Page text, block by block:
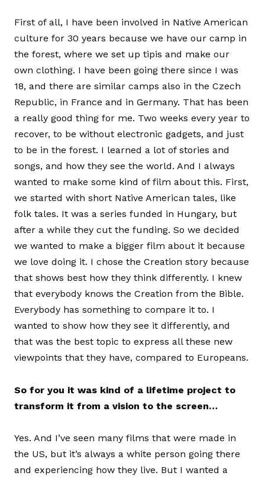
First of all, I have been involved in Native American
culture for 30 years because we have our camp in
the forest, where we set up tipis and make our
own clothing. I have been going there since I was
18, and there are similar camps also in the Czech
Republic, in France and in Germany. That has been
a really good thing for me. Two weeks every year to
recover, to be without electronic gadgets, and just
to be in the forest. I learned a lot of stories and
songs, and how they see the world. And I always
wanted to make some kind of film about this. First,
we started with short Native American tales, like
folk tales. It was a series funded in Hungary, but
after a while they cut the funding. So we decided
we wanted to make a bigger film about it because
we love doing it. I chose the Creation story because
that shows best how they think differently. I knew
that everybody knows the Creation from the Bible.
Everybody has something to compare it to. I
wanted to show how they see it differently, and
that was the best topic to express all these new
viewpoints that they have, compared to Europeans.
So for you it was kind of a lifetime project to
transform it from a vision to the screen…
Yes. And I’ve seen many films that were made in
the US, but it’s always a white person going there
and experiencing how they live. But I wanted a